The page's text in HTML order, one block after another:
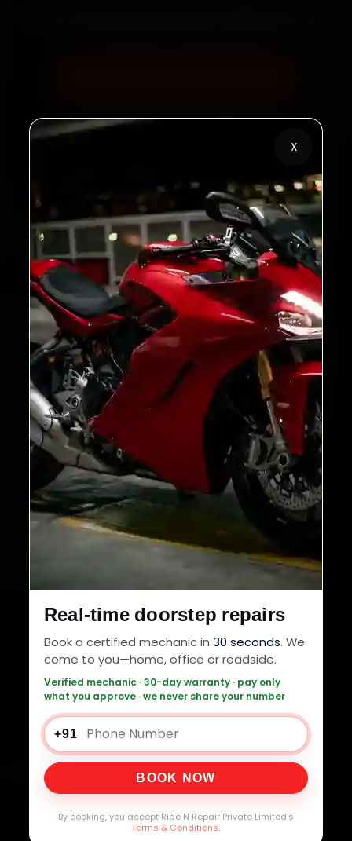
Real-time doorstep repairs
Book a certified mechanic in 30 seconds. We
come to you—home, office or roadside.
Verified mechanic · 30-day warranty · pay only
what you approve · we never share your number
+91
BOOK NOW
By booking, you accept Ride N Repair Private Limited's
Terms & Conditions.
X
Call +91 120 361 5050
2,00,000+
Customers Served
4.8★
Customer Rating
32+
Cities in India
30-Day
Service Warranty